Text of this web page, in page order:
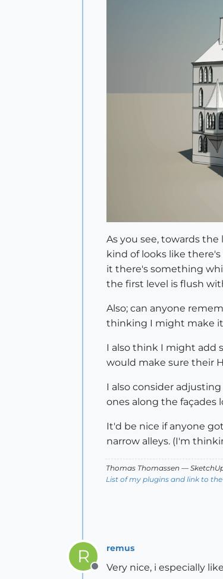
As you see, towards
kind of looks like
it there's something
the first level is flush
Also; can anyone
thinking I might make
I also think I might add
would make sure their
I also consider
ones along the façades
It'd be nice if anyone
narrow alleys. (I'm
Thomas Thomassen —
List of my plugins and link to
R
Offline
remus
Very nice, i especially